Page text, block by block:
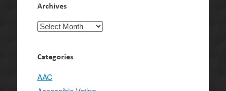
Archives
Archives
Categories
AAC